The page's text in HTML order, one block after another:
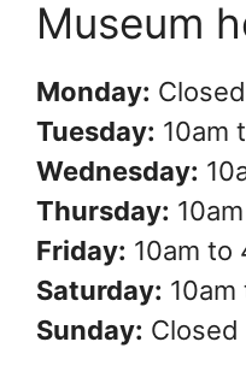
Museum
Monday: Closed
Tuesday: 10am
Wednesday:
Thursday:
Friday: 10am to
Saturday: 10am
Sunday: Closed